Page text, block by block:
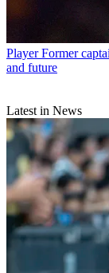
Player Former
and future
Latest in News